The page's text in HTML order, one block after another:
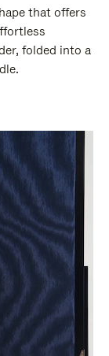
that offers
folded into a